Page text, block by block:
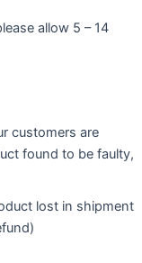
allow 5 – 14
customers are
found to be faulty,
lost in shipment